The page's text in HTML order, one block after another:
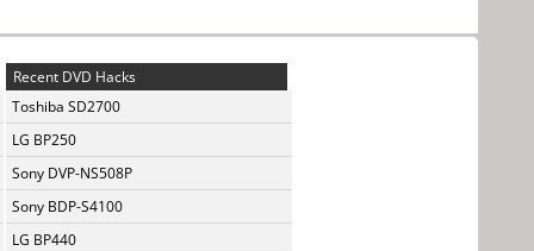
Recent DVD Hacks
Toshiba SD2700
LG BP250
Sony DVP-NS508P
Sony BDP-S4100
LG BP440